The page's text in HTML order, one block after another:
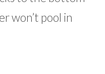
won’t pool in